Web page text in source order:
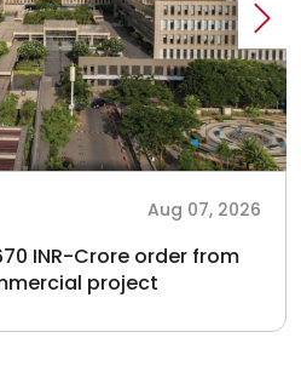
Aug 07, 2026
INR-Crore order from
project